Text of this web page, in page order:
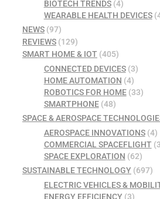
BIOTECH TRENDS(4)
WEARABLE HEALTH DEVICES
NEWS (97)
REVIEWS (129)
SMART HOME & IOT (405)
CONNECTED DEVICES(3)
HOME AUTOMATION (4)
ROBOTICS FOR HOME(33)
SMARTPHONE(48)
SPACE & AEROSPACE
AEROSPACE INNOVATIONS(4)
COMMERCIAL SPACEFLIGHT
SPACE EXPLORATION (62)
SUSTAINABLE TECHNOLOGY (697)
ELECTRIC VEHICLES &
ENERGY EFFICIENCY(3)